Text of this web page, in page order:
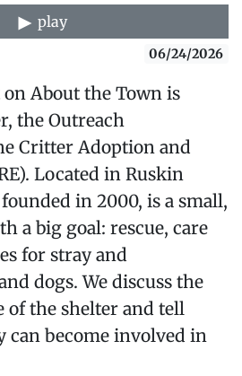
play
06/24/2026
About the Town is
the Outreach
Critter Adoption and
Located in Ruskin
in 2000, is a small,
a big goal: rescue, care
for stray and
dogs. We discuss the
the shelter and tell
can become involved in